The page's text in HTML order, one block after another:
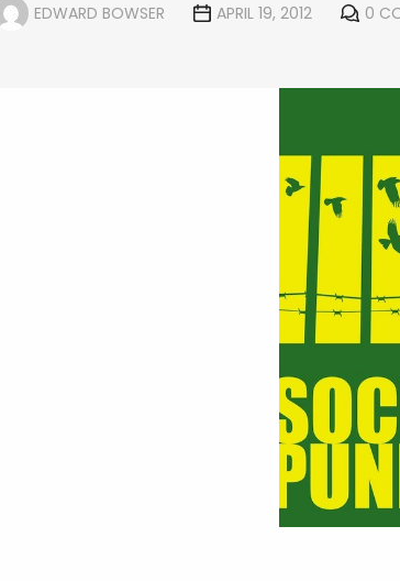
EDWARD BOWSER APRIL 19, 2012 0